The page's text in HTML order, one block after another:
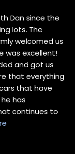
Dan since the
lots. The
welcomed us
was excellent!
and got us
that everything
that have
has
continues to